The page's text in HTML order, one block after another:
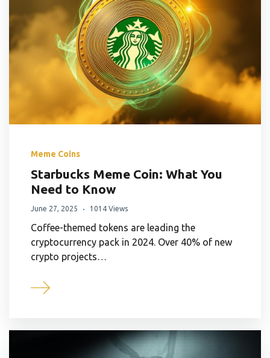
Meme Coins
Starbucks Meme Coin: What You
Need to Know
June 27, 2025 1014 Views
Coffee-themed tokens are leading the
cryptocurrency pack in 2024. Over 40% of new
crypto projects…